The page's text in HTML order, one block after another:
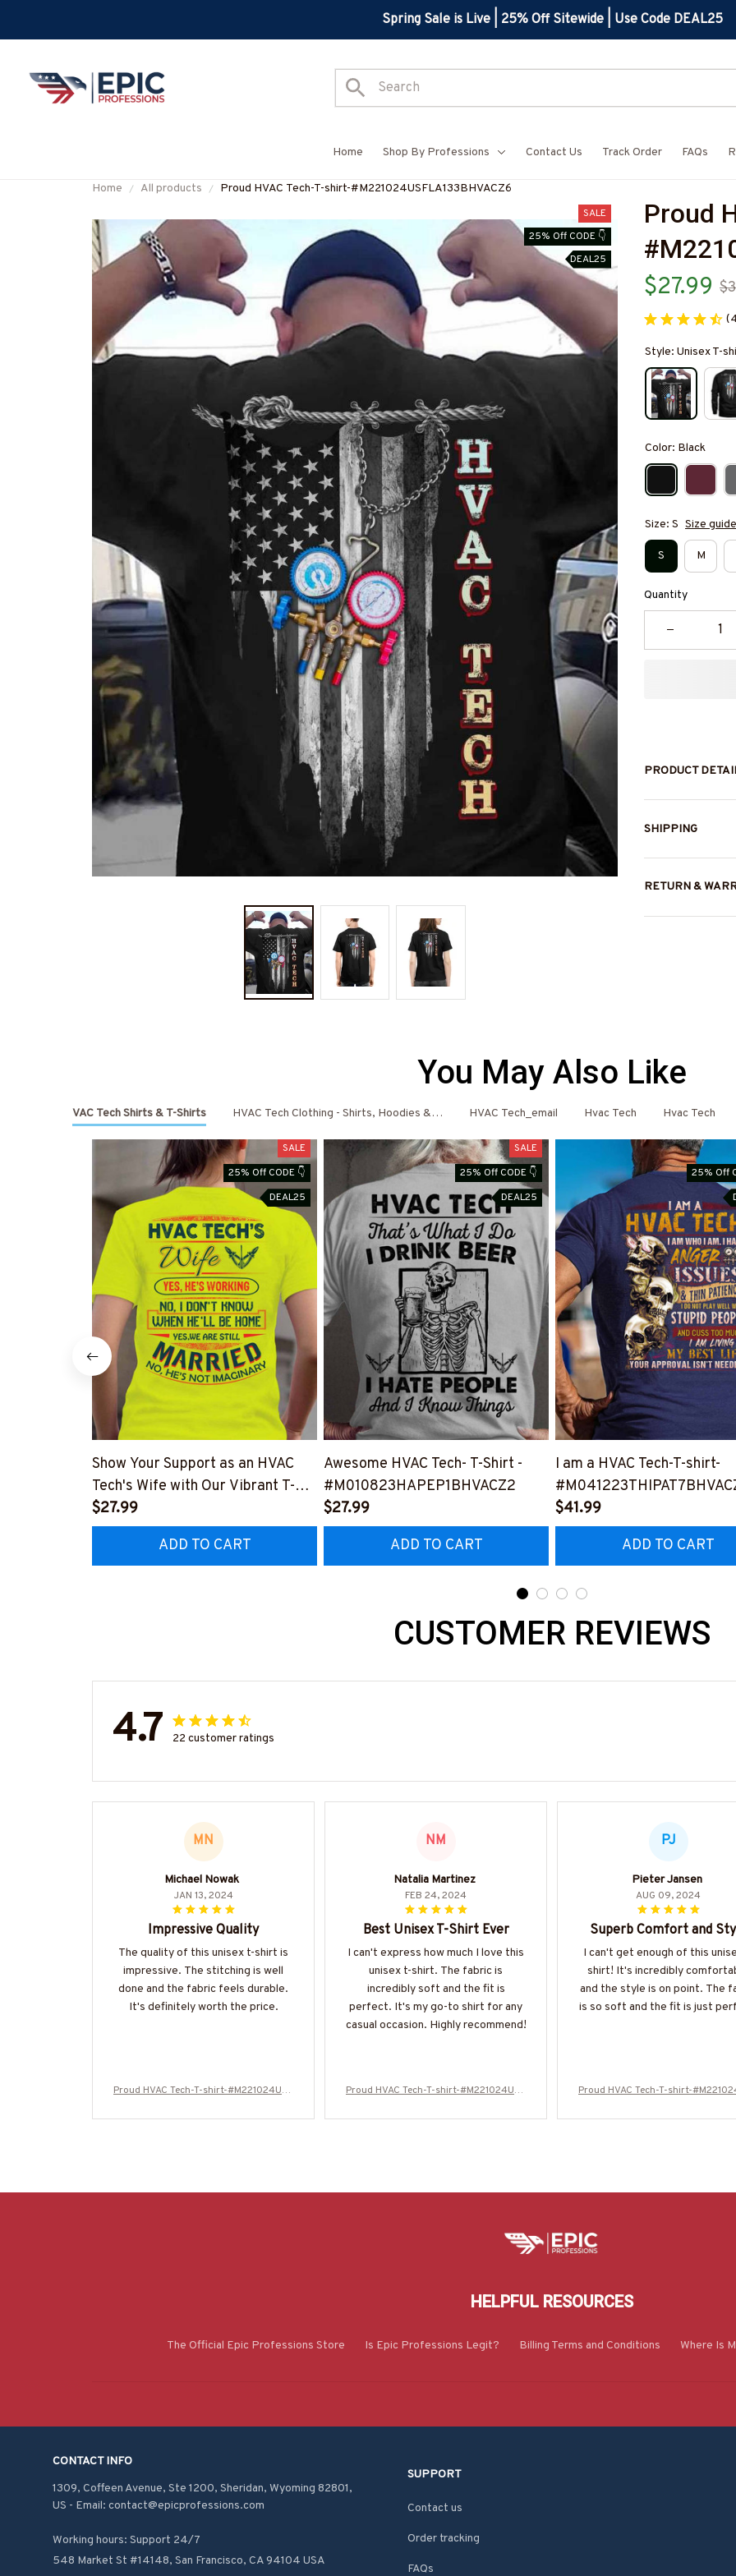
Spring Sale is Live | 25% Off Sitewide | Use Code DEAL25
Home Shop By Professions Contact Us Track Order FAQs
Home All products Proud HVAC Tech-T-shirt-#M221024USFLA133BHVACZ6
SALE
25% Off CODE 👇
DEAL25
Proud
$27.99
Style: Unisex T-
Color: Black
Size: S Size guide
S M
Quantity
PRODUCT
SHIPPING
RETURN &
You May Also Like
Shop HVAC Tech Shirts & T-Shirts HVAC Tech Clothing - Shirts, Hoodies & More HVAC Tech_email Hvac Tech Hvac Tech
SALE
25% Off CODE 👇
DEAL25
Show Your Support as an HVAC
Tech's Wife with Our Vibrant T-
Shirt
#M290423MARRI11BHVACZ6
$27.99
ADD TO CART
SALE
25% Off CODE 👇
DEAL25
Awesome HVAC Tech- T-Shirt -
#M010823HAPEP1BHVACZ2
$27.99
ADD TO CART
25% Off
I am a HVAC Tech-T-shirt-
$41.99
ADD TO CART
CUSTOMER REVIEWS
4.7 22 customer ratings
MN
Michael Nowak
JAN 13, 2024
Impressive Quality
The quality of this unisex t-shirt is
impressive. The stitching is well
done and the fabric feels durable.
It's definitely worth the price.
Proud HVAC Tech-T-shirt-#M221024USF
NM
Natalia Martinez
FEB 24, 2024
Best Unisex T-Shirt Ever
I can't express how much I love this
unisex t-shirt. The fabric is
incredibly soft and the fit is
perfect. It's my go-to shirt for any
casual occasion. Highly recommend!
Proud HVAC Tech-T-shirt-#M221024USF
PJ
Pieter Jansen
AUG 09, 2024
Superb Comfort and
I can't get enough of this
shirt! It's incredibly
and the style is on point. The
is so soft and the fit is just
Proud HVAC Tech-T-shirt-
HELPFUL RESOURCES
The Official Epic Professions Store Is Epic Professions Legit? Billing Terms and Conditions Where Is
CONTACT INFO
1309, Coffeen Avenue, Ste 1200, Sheridan, Wyoming 82801,
US - Email: contact@epicprofessions.com
Working hours: Support 24/7
548 Market St #14148, San Francisco, CA 94104 USA
SUPPORT
Contact us
Order tracking
FAQs